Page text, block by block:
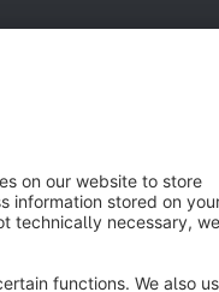
Legal notice